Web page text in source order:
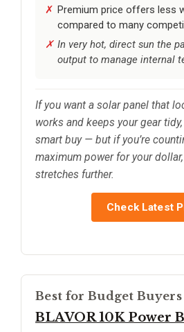
Premium price offers less
compared to many
In very hot, direct sun the
output to manage internal
If you want a solar panel that
works and keeps your gear
smart buy — but if you’re
maximum power for your
stretches further.
Check Latest
Best for Budget Buyers
BLAVOR 10K Power